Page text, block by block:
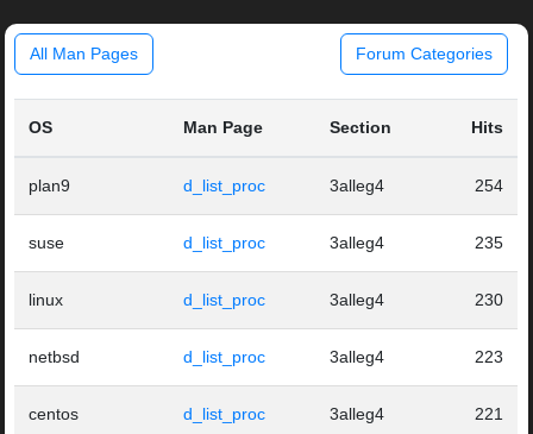
All Man Pages Forum Categories
OS Man Page Section Hits
plan9 d_list_proc 3alleg4 254
suse d_list_proc 3alleg4 235
linux d_list_proc 3alleg4 230
netbsd d_list_proc 3alleg4 223
centos d_list_proc 3alleg4 221